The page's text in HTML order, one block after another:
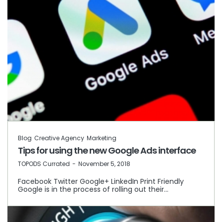
Blog Creative Agency Marketing
Tips for using the new Google Ads interface
by
TOPODS Currated November 5, 2018
Facebook Twitter Google+ LinkedIn Print Friendly
Google is in the process of rolling out their…